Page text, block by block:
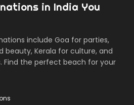
in India You
include Goa for parties,
beauty, Kerala for culture, and
Find the perfect beach for your